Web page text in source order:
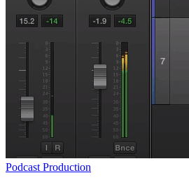
Podcast Production